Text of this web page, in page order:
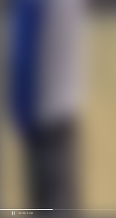
00:20 / 01:52